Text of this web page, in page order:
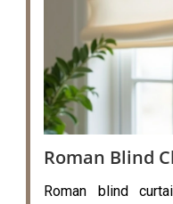
Roman Blind
Roman blind